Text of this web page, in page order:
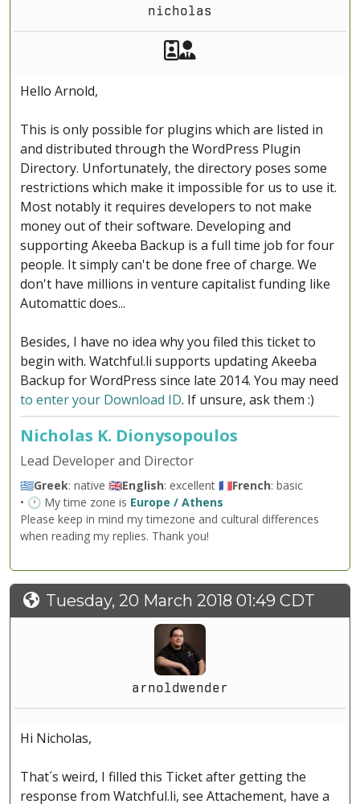
nicholas
Akeeba Staff
Hello Arnold,
This is only possible for plugins which are listed in
and distributed through the WordPress Plugin
Directory. Unfortunately, the directory poses some
restrictions which make it impossible for us to use it.
Most notably it requires developers to not make
money out of their software. Developing and
supporting Akeeba Backup is a full time job for four
people. It simply can't be done free of charge. We
don't have millions in venture capitalist funding like
Automattic does...
Besides, I have no idea why you filed this ticket to
begin with. Watchful.li supports updating Akeeba
Backup for WordPress since late 2014. You may need
to enter your Download ID. If unsure, ask them :)
Nicholas K. Dionysopoulos
Lead Developer and Director
🇬🇷Greek: native 🇬🇧English: excellent 🇫🇷French: basic
• 🕐 My time zone is Europe / Athens
Please keep in mind my timezone and cultural differences
when reading my replies. Thank you!
Tuesday, 20 March 2018 01:49 CDT
arnoldwender
Hi Nicholas,
That´s weird, I filled this Ticket after getting the
response from Watchful.li, see Attachement, have a